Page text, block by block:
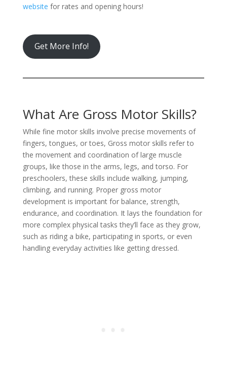
website for rates and opening hours!
Get More Info!
What Are Gross Motor Skills?
While fine motor skills involve precise movements of
fingers, tongues, or toes, Gross motor skills refer to
the movement and coordination of large muscle
groups, like those in the arms, legs, and torso. For
preschoolers, these skills include walking, jumping,
climbing, and running. Proper gross motor
development is important for balance, strength,
endurance, and coordination. It lays the foundation for
more complex physical tasks they’ll face as they grow,
such as riding a bike, participating in sports, or even
handling everyday activities like getting dressed.